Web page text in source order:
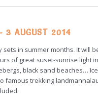
3 AUGUST 2014
in summer months. It will
of great suset-sunrise light
black sand beaches…
trekking